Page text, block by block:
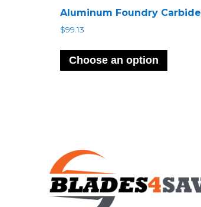
Aluminum Foundry Carbide
$99.13
Choose an option